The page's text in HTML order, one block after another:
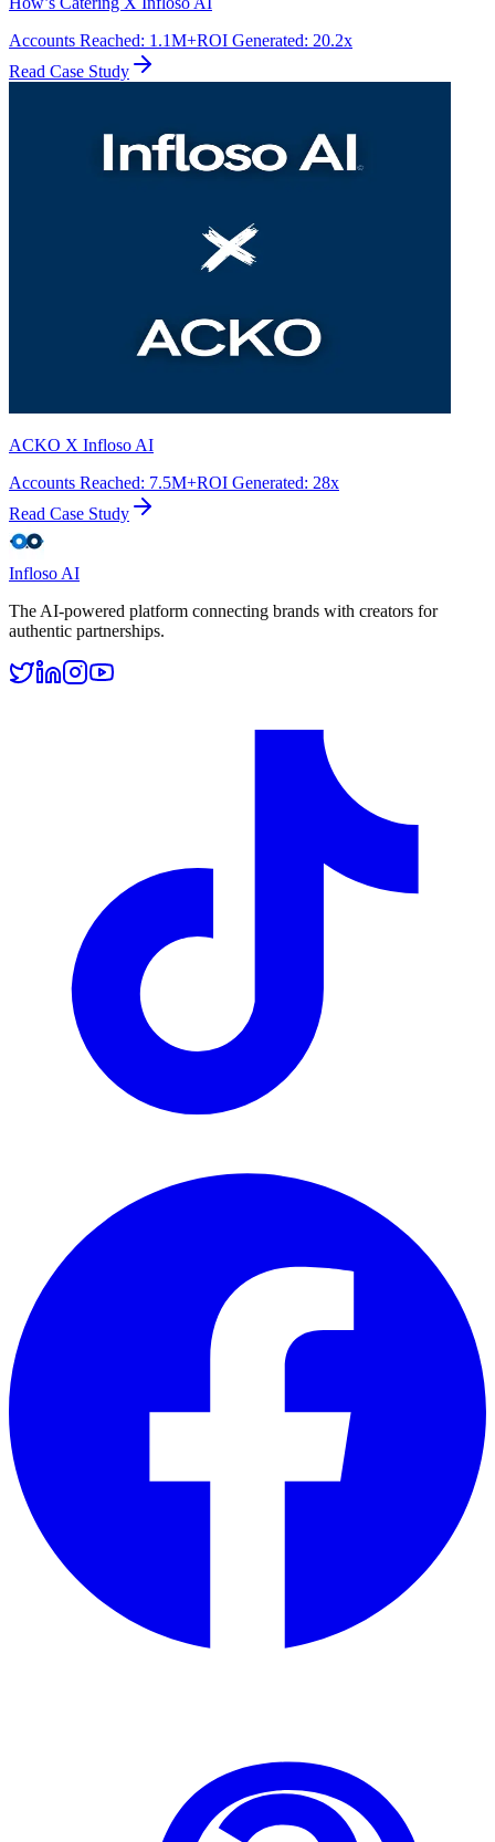
Accounts Reached: 1.1M+ROI Generated: 20.2x
Read Case Study
ACKO X Infloso AI
Accounts Reached: 7.5M+ROI Generated: 28x
Read Case Study
Infloso AI
The AI-powered platform connecting brands with creators for
authentic partnerships.